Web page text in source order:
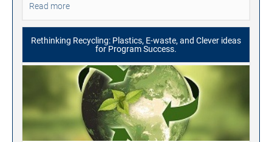
Read more
Rethinking Recycling: Plastics, E-waste, and Clever ideas
for Program Success.